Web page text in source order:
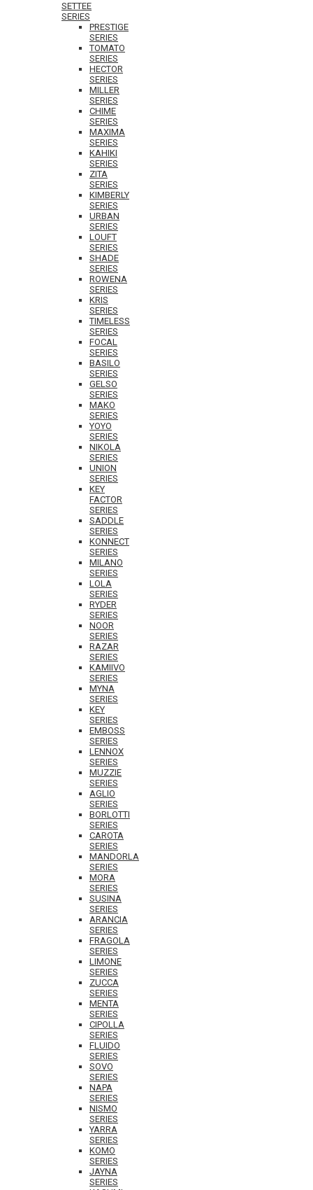
SETTEE
SERIES
PRESTIGE
SERIES
TOMATO
SERIES
HECTOR
SERIES
MILLER
SERIES
CHIME
SERIES
MAXIMA
SERIES
KAHIKI
SERIES
ZITA
SERIES
KIMBERLY
SERIES
URBAN
SERIES
LOUFT
SERIES
SHADE
SERIES
ROWENA
SERIES
KRIS
SERIES
TIMELESS
SERIES
FOCAL
SERIES
BASILO
SERIES
GELSO
SERIES
MAKO
SERIES
YOYO
SERIES
NIKOLA
SERIES
UNION
SERIES
KEY
FACTOR
SERIES
SADDLE
SERIES
KONNECT
SERIES
MILANO
SERIES
LOLA
SERIES
RYDER
SERIES
NOOR
SERIES
RAZAR
SERIES
KAMIIVO
SERIES
MYNA
SERIES
KEY
SERIES
EMBOSS
SERIES
LENNOX
SERIES
MUZZIE
SERIES
AGLIO
SERIES
BORLOTTI
SERIES
CAROTA
SERIES
MANDORLA
SERIES
MORA
SERIES
SUSINA
SERIES
ARANCIA
SERIES
FRAGOLA
SERIES
LIMONE
SERIES
ZUCCA
SERIES
MENTA
SERIES
CIPOLLA
SERIES
FLUIDO
SERIES
SOVO
SERIES
NAPA
SERIES
NISMO
SERIES
YARRA
SERIES
KOMO
SERIES
JAYNA
SERIES